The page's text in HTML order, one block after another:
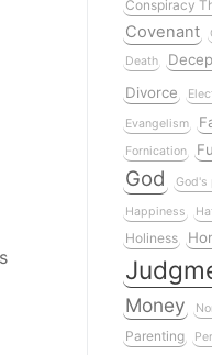
Conspiracy
Covenant
Death
Divorce
Evangelism
Fornication
God God's
Happiness
Holiness
Money
Parenting